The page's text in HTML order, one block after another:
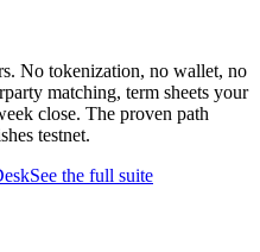
No tokenization, no wallet, no
matching, term sheets your
close. The proven path
testnet.
See the full suite